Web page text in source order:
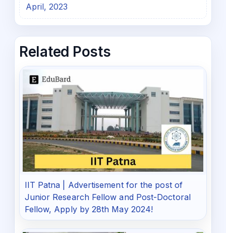
April, 2023
Related Posts
IIT Patna | Advertisement for the post of
Junior Research Fellow and Post-Doctoral
Fellow, Apply by 28th May 2024!